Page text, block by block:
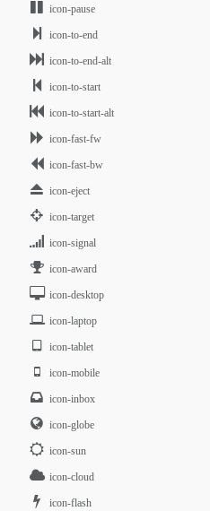
icon-pause
icon-to-end
icon-to-end-alt
icon-to-start
icon-to-start-alt
icon-fast-fw
icon-fast-bw
icon-eject
icon-target
icon-signal
icon-award
icon-desktop
icon-laptop
icon-tablet
icon-mobile
icon-inbox
icon-globe
icon-sun
icon-cloud
icon-flash